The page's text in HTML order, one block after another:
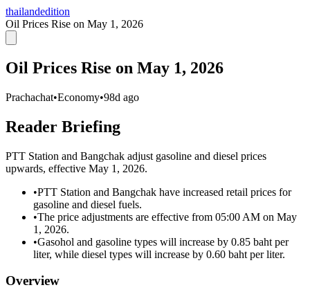
thailandedition
Oil Prices Rise on May 1, 2026
Oil Prices Rise on May 1, 2026
Prachachat•Economy•98d ago
Reader Briefing
PTT Station and Bangchak adjust gasoline and diesel prices
upwards, effective May 1, 2026.
•PTT Station and Bangchak have increased retail prices for
gasoline and diesel fuels.
•The price adjustments are effective from 05:00 AM on May
1, 2026.
•Gasohol and gasoline types will increase by 0.85 baht per
liter, while diesel types will increase by 0.60 baht per liter.
Overview